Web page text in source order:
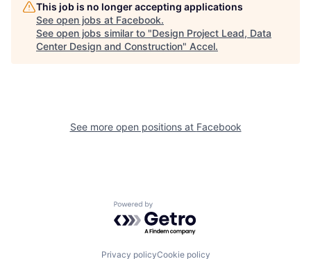
This job is no longer accepting applications
See open jobs at Facebook.
See open jobs similar to "Design Project Lead, Data
Center Design and Construction" Accel.
See more open positions at Facebook
Powered by Getro.com
Privacy policyCookie policy